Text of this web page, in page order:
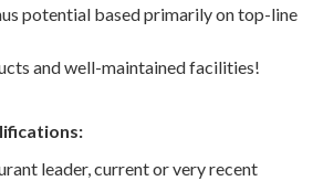
potential based primarily on top-line
and well-maintained facilities!
leader, current or very recent